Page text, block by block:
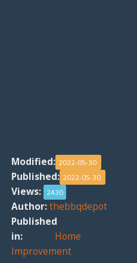
Modified: 2022-05-30
Published: 2022-05-30
Views: 2430
Author:thebbqdepot
Published
in: Home
Improvement